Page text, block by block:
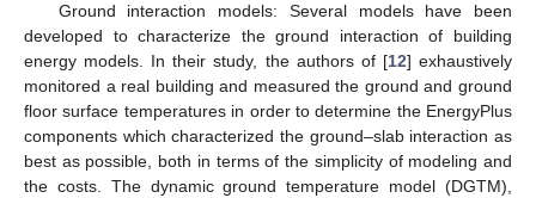
Ground interaction models: Several models have been
developed to characterize the ground interaction of building
energy models. In their study, the authors of [12] exhaustively
monitored a real building and measured the ground and ground
floor surface temperatures in order to determine the EnergyPlus
components which characterized the ground–slab interaction as
best as possible, both in terms of the simplicity of modeling and
the costs. The dynamic ground temperature model (DGTM),